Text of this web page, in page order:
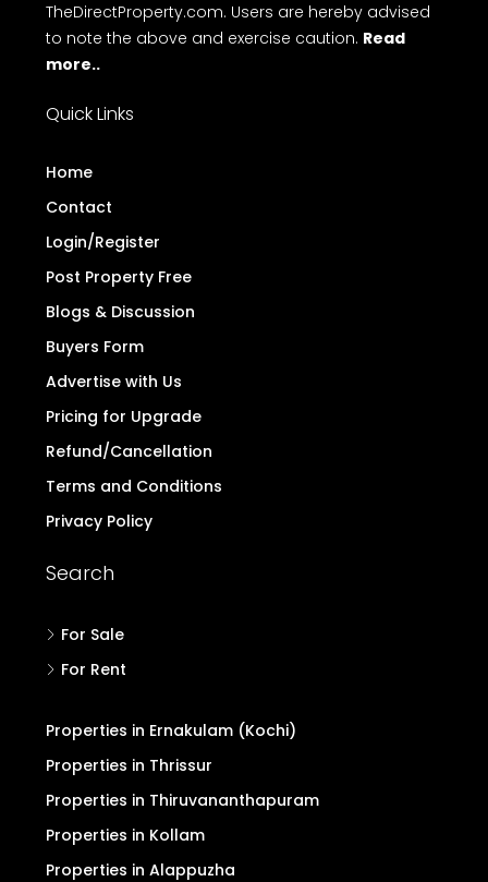
TheDirectProperty.com. Users are hereby advised
to note the above and exercise caution. Read
more..
Quick Links
Home
Contact
Login/Register
Post Property Free
Blogs & Discussion
Buyers Form
Advertise with Us
Pricing for Upgrade
Refund/Cancellation
Terms and Conditions
Privacy Policy
Search
For Sale
For Rent
Properties in Ernakulam (Kochi)
Properties in Thrissur
Properties in Thiruvananthapuram
Properties in Kollam
Properties in Alappuzha